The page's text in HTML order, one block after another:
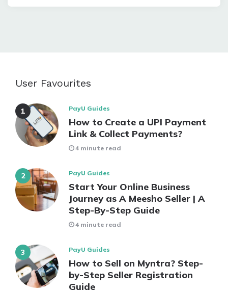
User Favourites
PayU Guides
How to Create a UPI Payment
Link & Collect Payments?
4 minute read
PayU Guides
Start Your Online Business
Journey as A Meesho Seller | A
Step-By-Step Guide
4 minute read
PayU Guides
How to Sell on Myntra? Step-
by-Step Seller Registration
Guide